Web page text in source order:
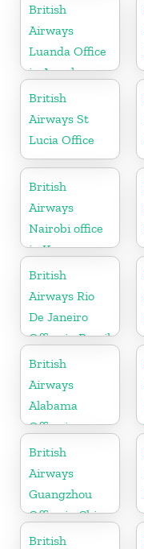
British
Airways
Luanda Office
in Angola
British
Airways St
Lucia Office
British
Airways
Nairobi office
in Kenya
British
Airways Rio
De Janeiro
Office in Brazil
British
Airways
Alabama
Office in
United States
British
Airways
Guangzhou
Office in China
British